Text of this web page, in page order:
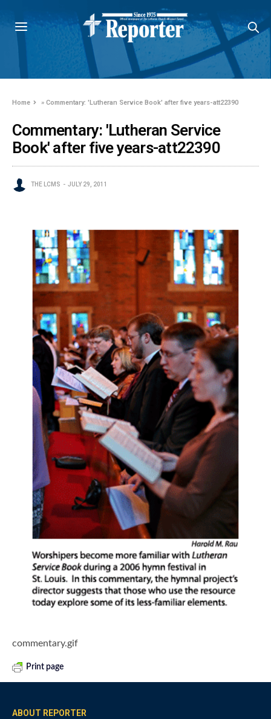
Home »Commentary: 'Lutheran Service Book' after five years-att22390
Commentary: 'Lutheran Service
Book' after five years-att22390
THE LCMS JULY 29, 2011
commentary.gif
Print page
ABOUT REPORTER